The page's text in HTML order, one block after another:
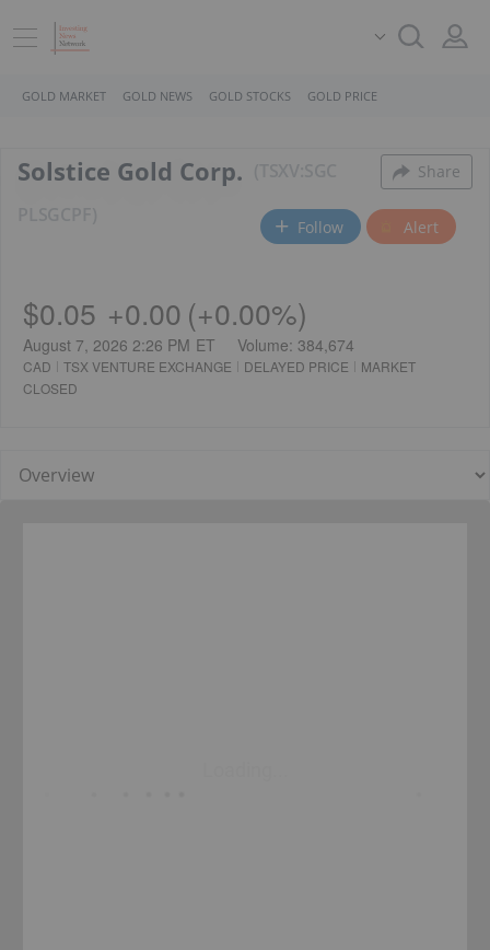
GOLD MARKET GOLD NEWS GOLD STOCKS GOLD PRICE
Solstice Gold Corp. Share
Follow Alert
$0.05 +0.00 (+0.00%)
August 7, 2026 2:26 PM ET Volume: 384,674
CAD TSX VENTURE EXCHANGE DELAYED PRICE
MARKET
CLOSED